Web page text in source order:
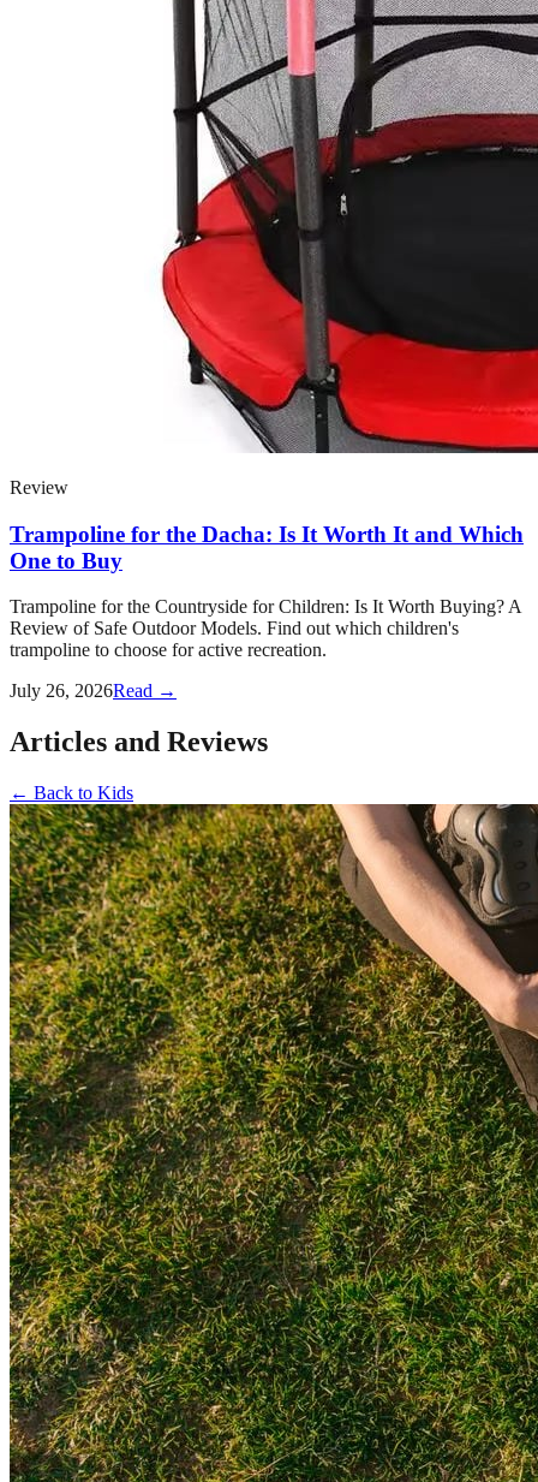
Review
Trampoline for the Dacha: Is It Worth It and Which
One to Buy
Trampoline for the Countryside for Children: Is It Worth Buying? A
Review of Safe Outdoor Models. Find out which children's
trampoline to choose for active recreation.
July 26, 2026Read →
Articles and Reviews
← Back to Kids